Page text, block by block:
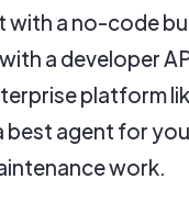
a no-code
a developer
platform
best agent for
work.